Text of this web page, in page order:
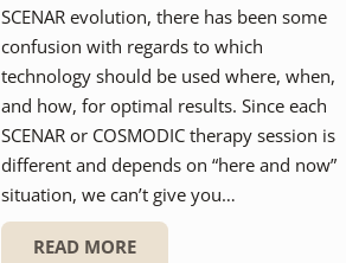
SCENAR evolution, there has been some
confusion with regards to which
technology should be used where, when,
and how, for optimal results. Since each
SCENAR or COSMODIC therapy session is
different and depends on “here and now”
situation, we can’t give you…
READ MORE